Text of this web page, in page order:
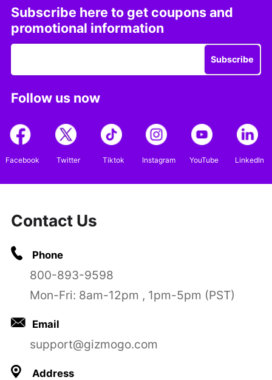
Subscribe here to get coupons and
promotional information
Subscribe
Follow us now
Facebook Twitter Tiktok Instagram YouTube LinkedIn
Contact Us
Phone
800-893-9598
Mon-Fri: 8am-12pm , 1pm-5pm (PST)
Email
support@gizmogo.com
Address